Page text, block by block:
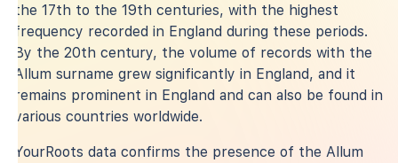
the 17th to the 19th centuries, with the highest
frequency recorded in England during these periods.
By the 20th century, the volume of records with the
Allum surname grew significantly in England, and it
remains prominent in England and can also be found in
various countries worldwide.
YourRoots data confirms the presence of the Allum